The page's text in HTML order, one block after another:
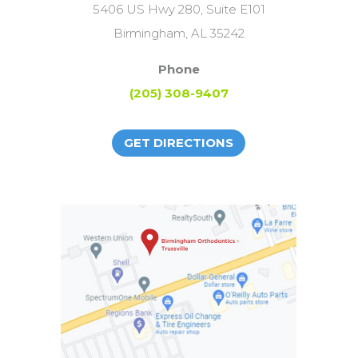
5406 US Hwy 280, Suite E101
Birmingham, AL 35242
Phone
(205) 308-9407
GET DIRECTIONS